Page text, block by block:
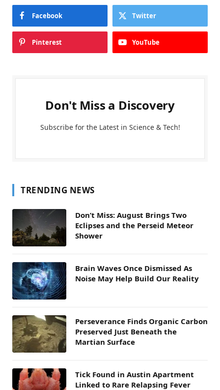
Facebook Twitter
Pinterest YouTube
Don't Miss a Discovery
Subscribe for the Latest in Science & Tech!
TRENDING NEWS
Don’t Miss: August Brings Two
Eclipses and the Perseid Meteor
Shower
Brain Waves Once Dismissed As
Noise May Help Build Our Reality
Perseverance Finds Organic Carbon
Preserved Just Beneath the
Martian Surface
Tick Found in Austin Apartment
Linked to Rare Relapsing Fever